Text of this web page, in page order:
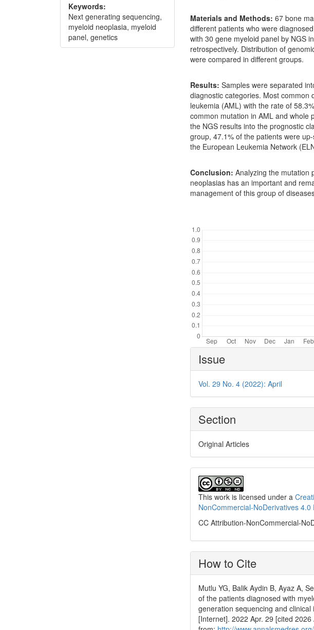
Keywords:
Next generating sequencing,
myeloid neoplasia, myeloid
panel, genetics
Materials and Methods: 67 bone
different patients who were
with 30 gene myeloid panel by NGS
retrospectively. Distribution of
were compared in different groups.
Results: Samples were separated
diagnostic categories. Most common
leukemia (AML) with the rate of
common mutation in AML and whole
the NGS results into the prognostic
group, 47.1% of the patients were
the European Leukemia Network
Conclusion: Analyzing the mutation
neoplasias has an important and
management of this group of
Article
Details
Issue
Vol. 29 No. 4 (2022): April
Section
Original Articles
This work is licensed under a
NonCommercial-NoDerivatives
CC Attribution-NonCommercial-
How to Cite
Mutlu YG, Balik Aydin B, Ayaz A,
of the patients diagnosed with
generation sequencing and
[Internet]. 2022 Apr. 29 [cited